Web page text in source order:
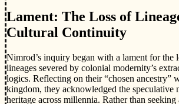
Lament: The Loss of
Cultural Continuity
Nimrod’s inquiry began with a lament for the
lineages severed by colonial modernity’s
logics. Reflecting on their “chosen ancestry”
kingdom, they acknowledged the speculative
heritage across millennia. Rather than seeking